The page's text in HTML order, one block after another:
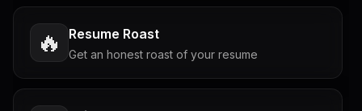
🔥 Resume Roast
Get an honest roast of your resume